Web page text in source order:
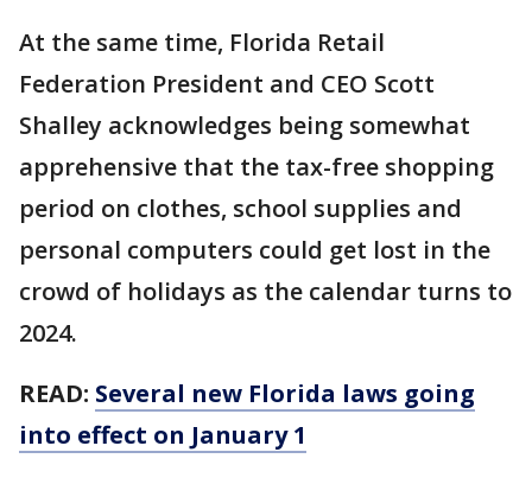
At the same time, Florida Retail
Federation President and CEO Scott
Shalley acknowledges being somewhat
apprehensive that the tax-free shopping
period on clothes, school supplies and
personal computers could get lost in the
crowd of holidays as the calendar turns to
2024.
READ: Several new Florida laws going
into effect on January 1